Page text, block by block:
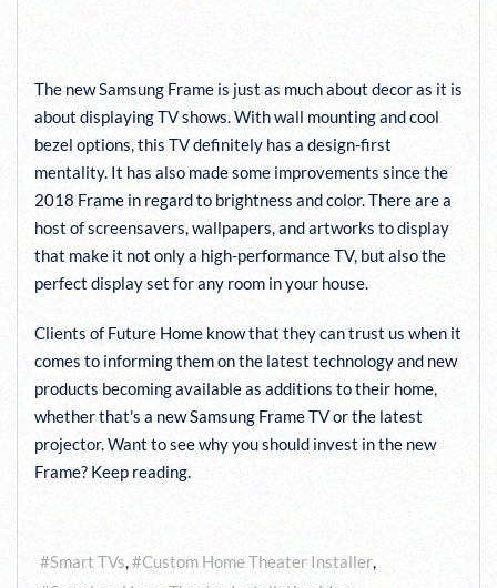
The new Samsung Frame is just as much about decor as it is
about displaying TV shows. With wall mounting and cool
bezel options, this TV definitely has a design-first
mentality. It has also made some improvements since the
2018 Frame in regard to brightness and color. There are a
host of screensavers, wallpapers, and artworks to display
that make it not only a high-performance TV, but also the
perfect display set for any room in your house.
Clients of Future Home know that they can trust us when it
comes to informing them on the latest technology and new
products becoming available as additions to their home,
whether that's a new Samsung Frame TV or the latest
projector. Want to see why you should invest in the new
Frame? Keep reading.
Smart TVs
Custom Home Theater Installer